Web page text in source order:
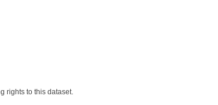
rights to this dataset.